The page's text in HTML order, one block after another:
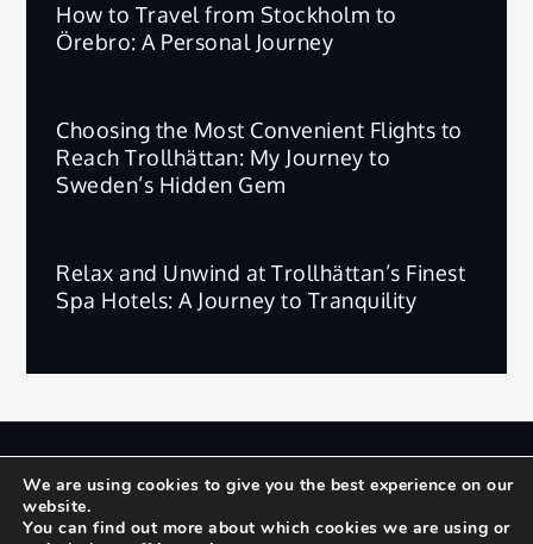
How to Travel from Stockholm to
Örebro: A Personal Journey
Choosing the Most Convenient Flights to
Reach Trollhättan: My Journey to
Sweden’s Hidden Gem
Relax and Unwind at Trollhättan’s Finest
Spa Hotels: A Journey to Tranquility
版权所有 © 2025 | 保留所有权利。
Privacy Policy Terms and Conditions
We are using cookies to give you the best experience on our
website.
You can find out more about which cookies we are using or